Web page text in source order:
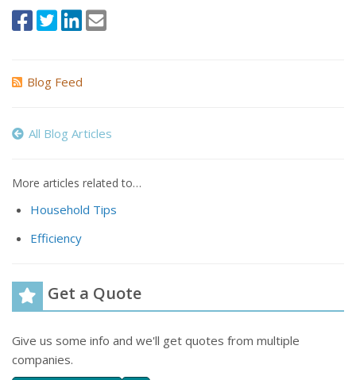
Blog Feed
All Blog Articles
More articles related to…
Household Tips
Efficiency
Get a Quote
Give us some info and we'll get quotes from multiple
companies.